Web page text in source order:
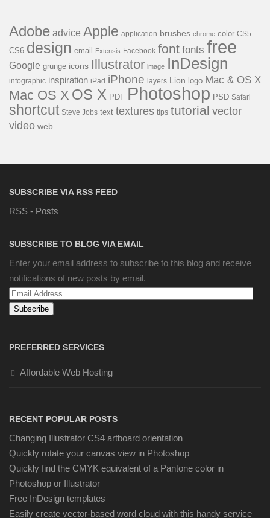
Adobe advice Apple application brushes chrome color CS5
CS6 design email Extensis Facebook font fonts free
Google grunge icons Illustrator image InDesign
infographic inspiration iPad iPhone layers Lion logo Mac & OS X
Mac OS X OS X PDF Photoshop PSD Safari
shortcut Steve Jobs text textures tips tutorial vector
video web
SUBSCRIBE VIA RSS FEED
RSS - Posts
SUBSCRIBE TO BLOG VIA EMAIL
Enter your email address to subscribe to this blog and receive
notifications of new posts by email.
Email
Address
PREFERRED SERVICES
Affordable Web Hosting
RECENT POPULAR POSTS
Changing Illustrator CS4 artboard orientation
Quickly rotate your canvas view in Photoshop
Quickly find the CMYK equivalent of a Pantone color in
Photoshop or Illustrator
Free InDesign templates
Easily create vector-based word cloud with this handy service